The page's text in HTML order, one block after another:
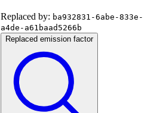
Replaced by: ba932831-6abe-833e-
a4de-a61baad5266b
Replaced emission factor